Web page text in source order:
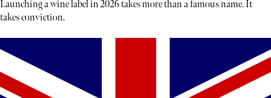
Launching a wine label in 2026 takes more than a famous name. It
takes conviction.